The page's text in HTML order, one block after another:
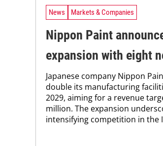
News Markets & Companies
Nippon Paint
expansion with eight
Japanese company Nippon
double its manufacturing
2029, aiming for a revenue
million. The expansion
intensifying competition in the